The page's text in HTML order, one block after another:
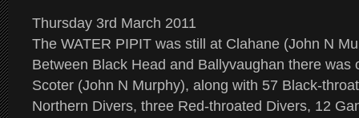
Thursday 3rd March 2011
The WATER PIPIT was still at Clahane (John N
Between Black Head and Ballyvaughan there was
Scoter (John N Murphy), along with 57 Black-
Northern Divers, three Red-throated Divers, 12